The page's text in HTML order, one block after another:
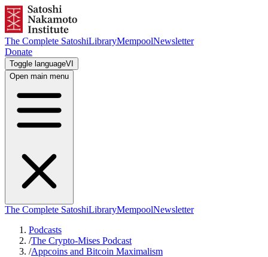
The Complete SatoshiLibraryMempoolNewsletter
Donate
Toggle languageVI
Open main menu
The Complete SatoshiLibraryMempoolNewsletter
Podcasts
/The Crypto-Mises Podcast
/Appcoins and Bitcoin Maximalism